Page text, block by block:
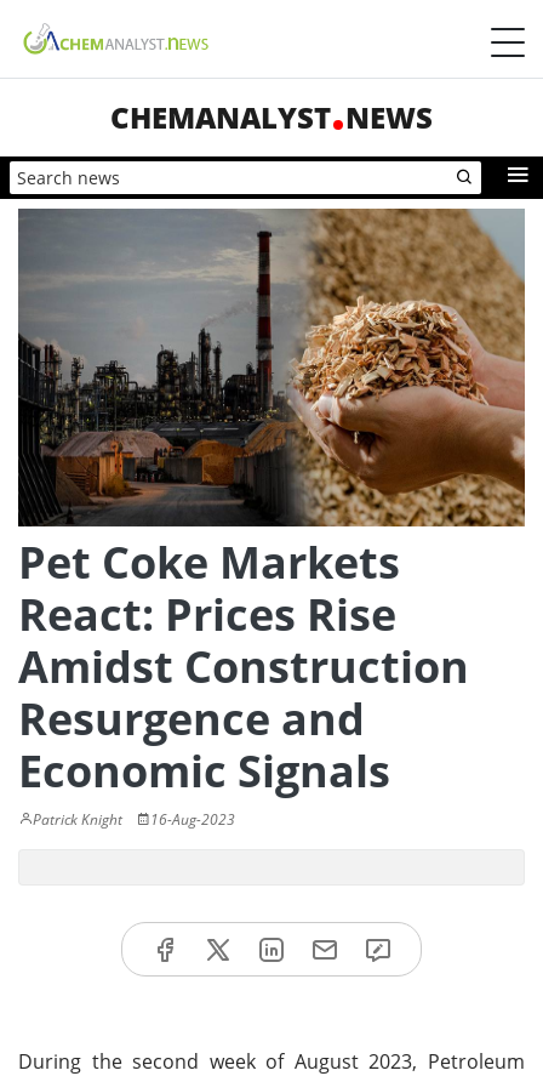
CHEMANALYST NEWS
Pet Coke Markets
React: Prices Rise
Amidst Construction
Resurgence and
Economic Signals
Patrick Knight 16-Aug-2023
During the second week of August 2023, Petroleum